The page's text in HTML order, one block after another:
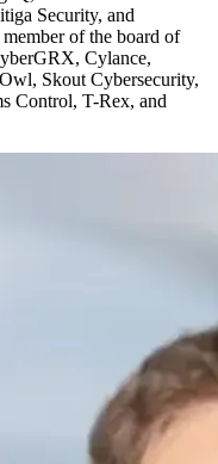
Security, and
of the board of
Cylance,
Skout Cybersecurity,
Control, T-Rex, and